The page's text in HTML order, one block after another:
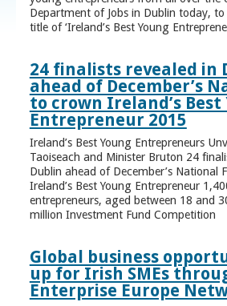
Department of Jobs in Dublin today,
title of ‘Ireland’s Best Young
24 finalists revealed in
ahead of December’s
to crown Ireland’s Best
Entrepreneur 2015
Ireland’s Best Young Entrepreneurs
Taoiseach and Minister Bruton 24
Dublin ahead of December’s National
Ireland’s Best Young Entrepreneur
entrepreneurs, aged between 18 and
million Investment Fund Competition
Global business
up for Irish SMEs
Enterprise Europe